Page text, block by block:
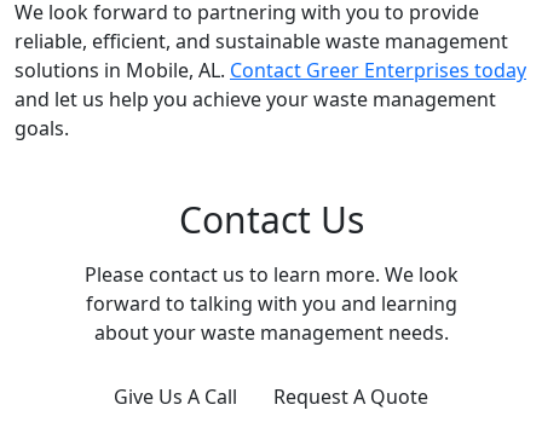
We look forward to partnering with you to provide
reliable, efficient, and sustainable waste management
solutions in Mobile, AL. Contact Greer Enterprises today
and let us help you achieve your waste management
goals.
Contact Us
Please contact us to learn more. We look
forward to talking with you and learning
about your waste management needs.
Give Us A Call Request A Quote